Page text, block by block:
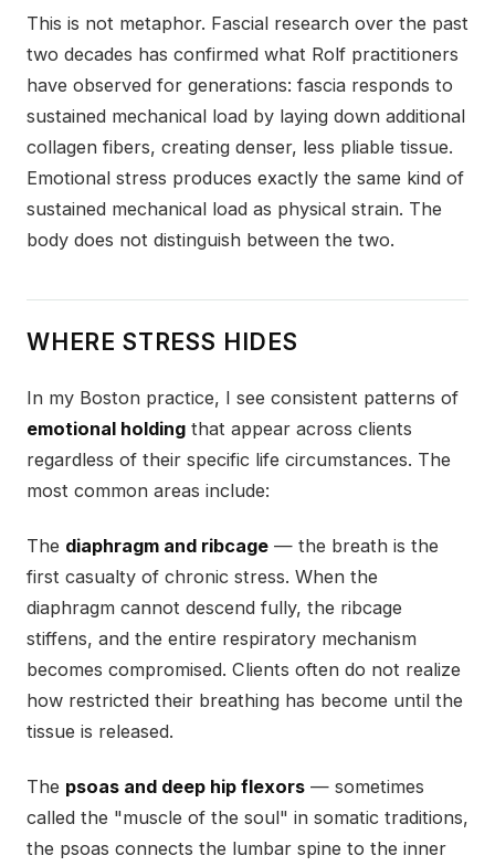
This is not metaphor. Fascial research over the past
two decades has confirmed what Rolf practitioners
have observed for generations: fascia responds to
sustained mechanical load by laying down additional
collagen fibers, creating denser, less pliable tissue.
Emotional stress produces exactly the same kind of
sustained mechanical load as physical strain. The
body does not distinguish between the two.
WHERE STRESS HIDES
In my Boston practice, I see consistent patterns of
emotional holding that appear across clients
regardless of their specific life circumstances. The
most common areas include:
The diaphragm and ribcage — the breath is the
first casualty of chronic stress. When the
diaphragm cannot descend fully, the ribcage
stiffens, and the entire respiratory mechanism
becomes compromised. Clients often do not realize
how restricted their breathing has become until the
tissue is released.
The psoas and deep hip flexors — sometimes
called the "muscle of the soul" in somatic traditions,
the psoas connects the lumbar spine to the inner